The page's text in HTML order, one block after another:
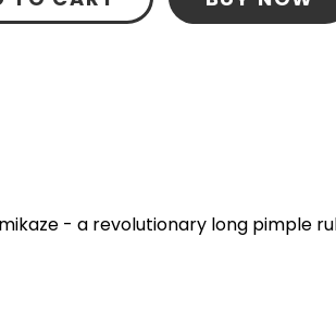
- a revolutionary long pimple